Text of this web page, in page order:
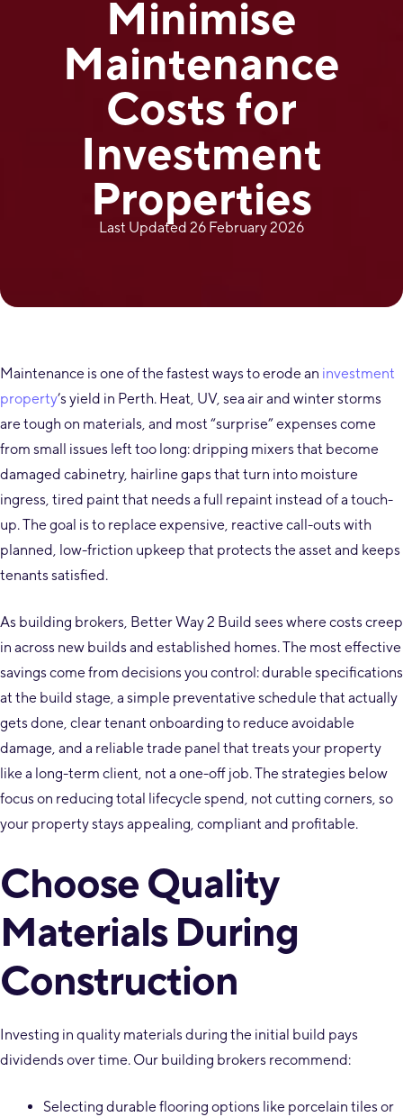
Minimise
Maintenance
Costs for
Investment
Properties
Last Updated 26 February 2026
Maintenance is one of the fastest ways to erode an investment
property’s yield in Perth. Heat, UV, sea air and winter storms
are tough on materials, and most “surprise” expenses come
from small issues left too long: dripping mixers that become
damaged cabinetry, hairline gaps that turn into moisture
ingress, tired paint that needs a full repaint instead of a touch-
up. The goal is to replace expensive, reactive call-outs with
planned, low-friction upkeep that protects the asset and keeps
tenants satisfied.
As building brokers, Better Way 2 Build sees where costs creep
in across new builds and established homes. The most effective
savings come from decisions you control: durable specifications
at the build stage, a simple preventative schedule that actually
gets done, clear tenant onboarding to reduce avoidable
damage, and a reliable trade panel that treats your property
like a long-term client, not a one-off job. The strategies below
focus on reducing total lifecycle spend, not cutting corners, so
your property stays appealing, compliant and profitable.
Choose Quality
Materials During
Construction
Investing in quality materials during the initial build pays
dividends over time. Our building brokers recommend:
Selecting durable flooring options like porcelain tiles or